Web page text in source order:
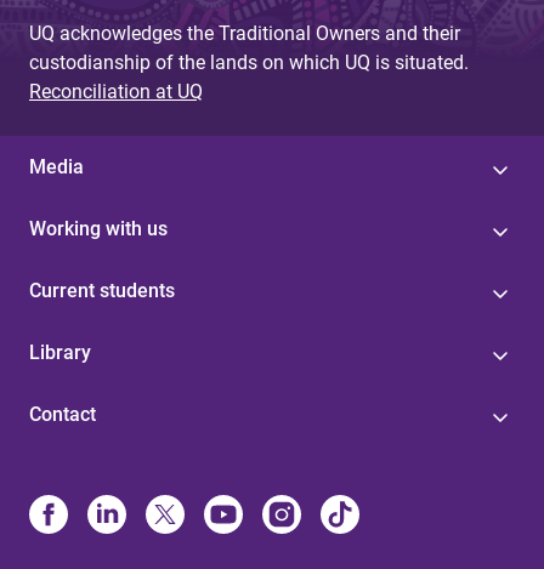
UQ acknowledges the Traditional Owners and their
custodianship of the lands on which UQ is situated.
Reconciliation at UQ
Media
Working with us
Current students
Library
Contact